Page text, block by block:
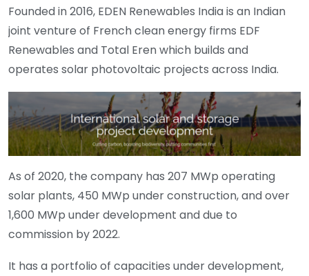
Founded in 2016, EDEN Renewables India is an Indian
joint venture of French clean energy firms EDF
Renewables and Total Eren which builds and
operates solar photovoltaic projects across India.
As of 2020, the company has 207 MWp operating
solar plants, 450 MWp under construction, and over
1,600 MWp under development and due to
commission by 2022.
It has a portfolio of capacities under development,